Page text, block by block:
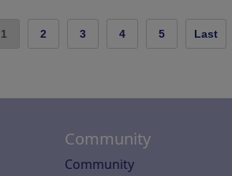
1 2 3 4 5 Last
Community
Community